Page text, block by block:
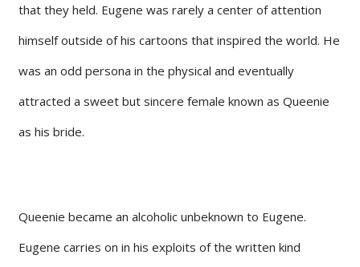
that they held. Eugene was rarely a center of attention
himself outside of his cartoons that inspired the world. He
was an odd persona in the physical and eventually
attracted a sweet but sincere female known as Queenie
as his bride.
Queenie became an alcoholic unbeknown to Eugene.
Eugene carries on in his exploits of the written kind